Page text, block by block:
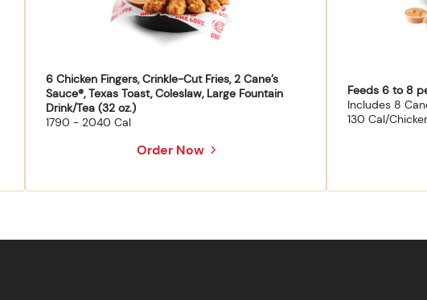
6 Chicken Fingers, Crinkle-Cut Fries, 2 Cane’s
Sauce®, Texas Toast, Coleslaw, Large Fountain
Drink/Tea (32 oz.)
1790 - 2040 Cal
Order Now
Feeds 6 to 8
Includes 8
130 Cal/